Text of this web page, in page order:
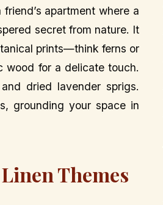
apartment where a
secret from nature. It
prints—think ferns or
wood for a delicate touch.
dried lavender sprigs.
grounding your space in
Themes